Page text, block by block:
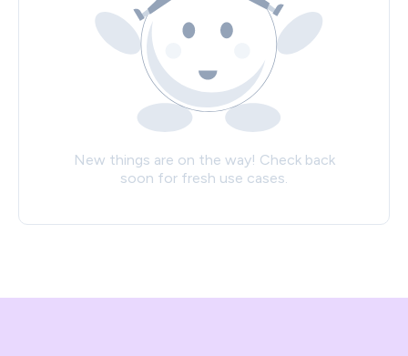
New things are on the way! Check back
soon for fresh use cases.